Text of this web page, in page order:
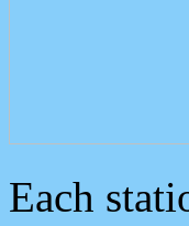
Each